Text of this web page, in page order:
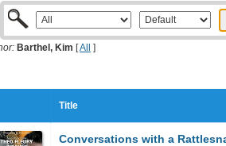
Barthel, Kim [All ]
Title
Conversations with a